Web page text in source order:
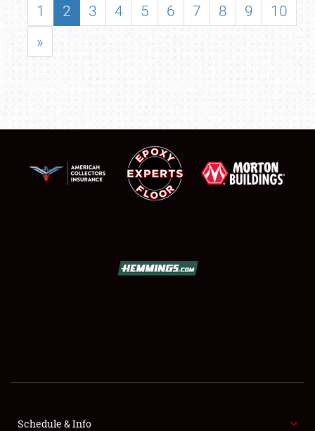
SHOWFIELD
1 2 3 4 5 6 7 8 9
10
»
Schedule & Info